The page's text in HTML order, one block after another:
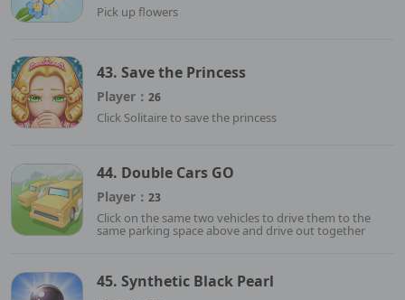
Pick up flowers
43. Save the Princess
Player： 26
Click Solitaire to save the princess
44. Double Cars GO
Player： 23
Click on the same two vehicles to drive them to the
same parking space above and drive out together
45. Synthetic Black Pearl